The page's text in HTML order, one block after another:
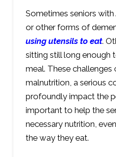
Sometimes seniors with
or other forms of
using utensils to eat.
sitting still long enough
meal. These challenges
malnutrition, a serious
profoundly impact the
important to help the
necessary nutrition,
the way they eat.